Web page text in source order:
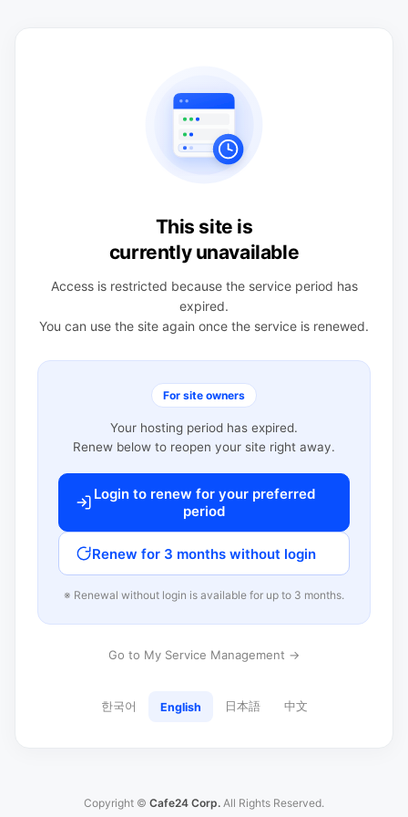
This site is
currently unavailable
Access is restricted because the service period has
expired.
You can use the site again once the service is renewed.
For site owners
Your hosting period has expired.
Renew below to reopen your site right away.
Login to renew for your preferred
period
Renew for 3 months without login
※ Renewal without login is available for up to 3 months.
Go to My Service Management →
한국어 English 日本語 中文
Copyright © Cafe24 Corp. All Rights Reserved.